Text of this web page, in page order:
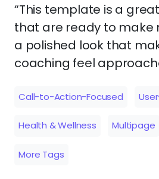
“This template is a
that are ready to make
a polished look that
coaching feel
Call-to-Action-Focused
Health & Wellness Multipage
More Tags